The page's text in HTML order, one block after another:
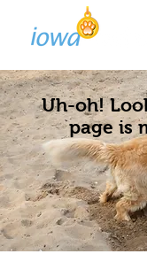
Uh-oh!
page is